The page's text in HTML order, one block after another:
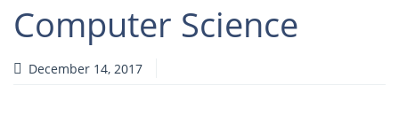
Computer Science
December 14, 2017